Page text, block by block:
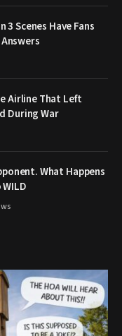
3 Scenes Have Fans
Airline That Left
During War
What Happens